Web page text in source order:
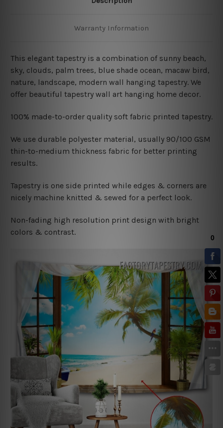
Warranty Information
This elegant tapestry is a combination of sunny beach,
sky, clouds, palm trees, blue shade ocean, macaw bird,
nature, landscape, modern wall hanging tapestry. We
offer beautiful tapestry wall art hanging home decor.
100% made-to-order quality soft fabric printed tapestry.
We use durable polyester material, usually 90/100 GSM
thin-to-medium thickness fabric for better printing
results.
Tapestry is one side printed while edges & corners are
nicely machine knitted & sewed for a perfect look.
Non-fading high resolution print design with bright
colors & contrast.